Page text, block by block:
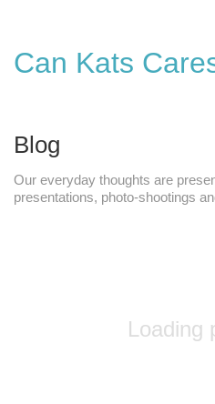
Can Kats
Blog
Our everyday thoughts are
presentations, photo-shootings
Loading